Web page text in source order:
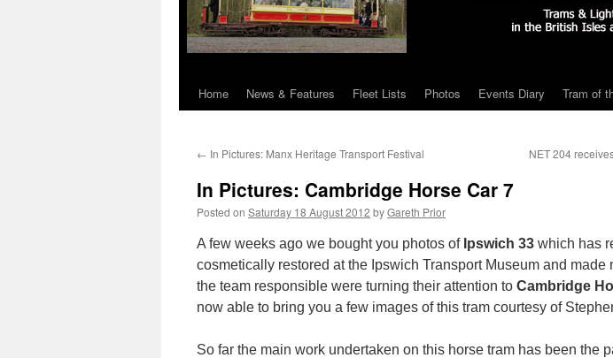
Skip
content
Home News & Features Fleet Lists Photos Events Diary Tram of
← In Pictures: Manx Heritage Transport Festival NET 204
In Pictures: Cambridge Horse Car 7
Posted on Saturday 18 August 2012 byGareth Prior
A few weeks ago we bought you photos of Ipswich 33 which has
cosmetically restored at the Ipswich Transport Museum and made
the team responsible were turning their attention to Cambridge
now able to bring you a few images of this tram courtesy of
So far the main work undertaken on this horse tram has been the